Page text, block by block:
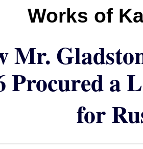
Works of
Mr.
Procured a
for